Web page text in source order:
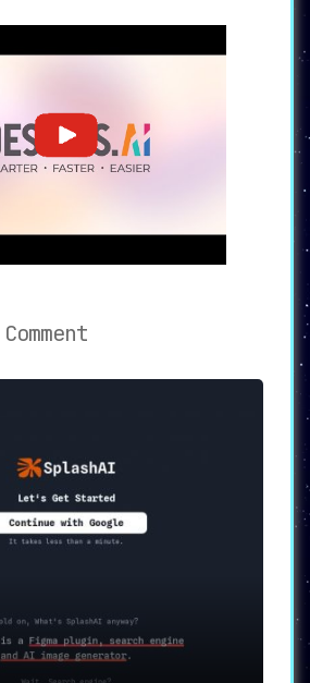
organizations, it leverages AI
Generation
business cards, flyers,
tool for those on tight
Asset Library
audio files, and 50 voices,
Tools
sophisticated AI-
design tasks.